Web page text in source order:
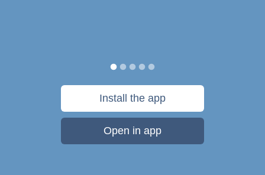
Install the app
Open in app